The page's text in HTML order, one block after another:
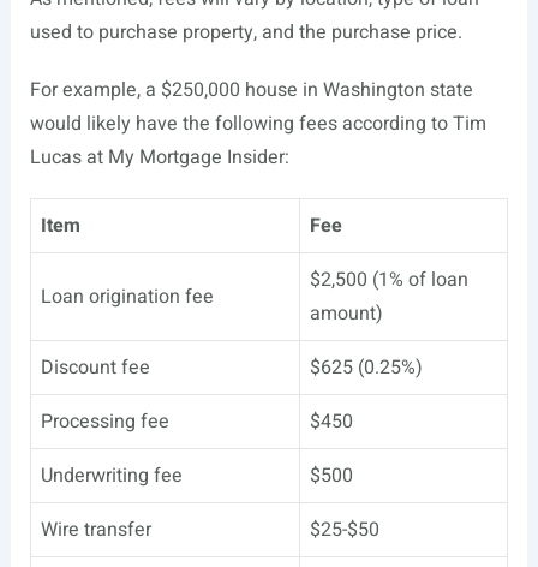
used to purchase property, and the purchase price.
For example, a $250,000 house in Washington state
would likely have the following fees according to Tim
Lucas at My Mortgage Insider:
Item Fee
Loan origination fee
$2,500 (1% of loan
amount)
Discount fee
$625 (0.25%)
Processing fee
$450
Underwriting fee
$500
Wire transfer
$25-$50